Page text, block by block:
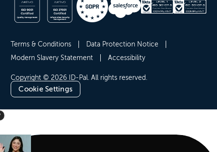
Copyright © 2026 ID-Pal. All rights reserved.
Cookie Settings
Terms & Conditions
Data Protection Notice
Modern Slavery Statement
Accessibility